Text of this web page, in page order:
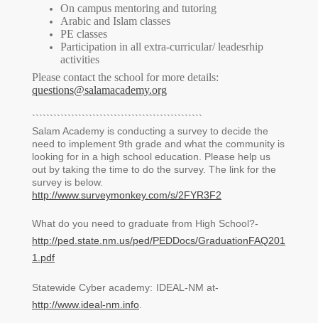
On campus mentoring and tutoring
Arabic and Islam classes
PE classes
Participation in all extra-curricular/ leadesrhip
activities
Please contact the school for more details:
questions@salamacademy.org
````````````````````````````````````````````````
Salam Academy is conducting a survey to decide the
need to implement 9th grade and what the community is
looking for in a high school education. Please help us
out by taking the time to do the survey. The link for the
survey is below.
http://www.surveymonkey.com/s/2FYR3F2
What do you need to graduate from High School?-
http://ped.state.nm.us/ped/PEDDocs/GraduationFAQ201
1.pdf
Statewide Cyber academy: IDEAL-NM at-
http://www.ideal-nm.info